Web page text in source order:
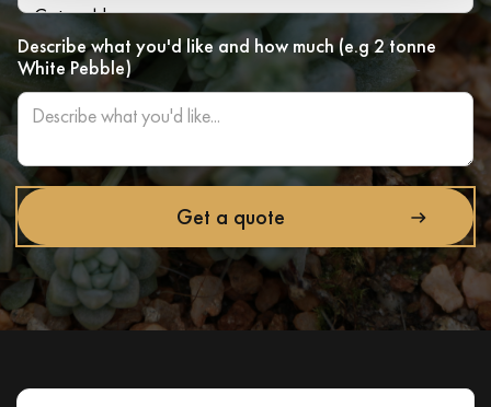
Describe what you'd like and how much (e.g 2 tonne
White Pebble)